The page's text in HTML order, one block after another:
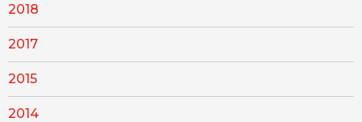
2018
2017
2015
2014